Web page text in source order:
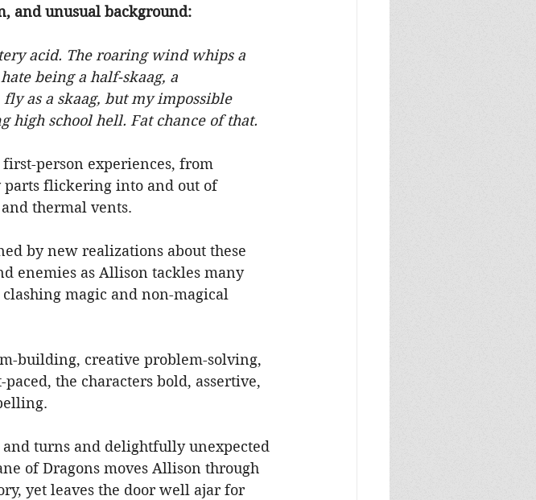
and unusual background:
acid. The roaring wind whips a
being a half-skaag, a
as a skaag, but my impossible
high school hell. Fat chance of that.
person experiences, from
parts flickering into and out of
thermal vents.
by new realizations about these
enemies as Allison tackles many
magic and non-magical
building, creative problem-solving,
the characters bold, assertive,
turns and delightfully unexpected
of Dragons moves Allison through
yet leaves the door well ajar for